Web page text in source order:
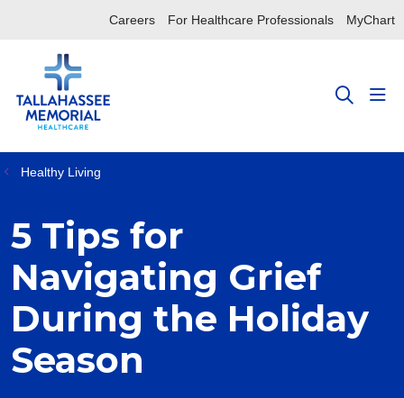
Careers For Healthcare Professionals MyChart
search
Healthy Living
5 Tips for
Navigating Grief
During the Holiday
Season